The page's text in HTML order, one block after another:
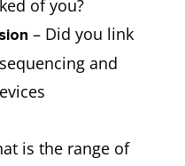
of you?
– Did you link
and
is the range of